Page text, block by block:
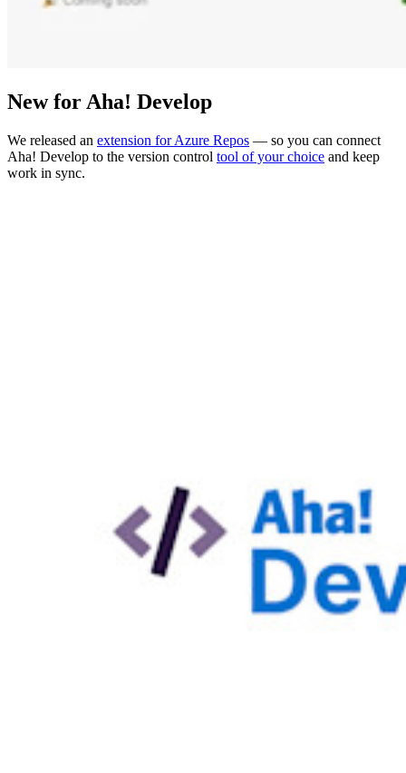
New for Aha! Develop
We released an extension for Azure Repos — so you can connect
Aha! Develop to the version control tool of your choice and keep
work in sync.